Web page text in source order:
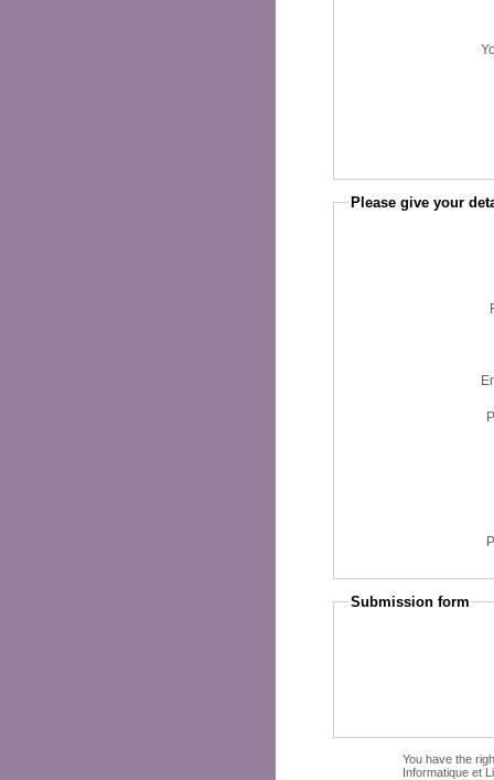
Please give your
Submission form
You have the
Informatique et